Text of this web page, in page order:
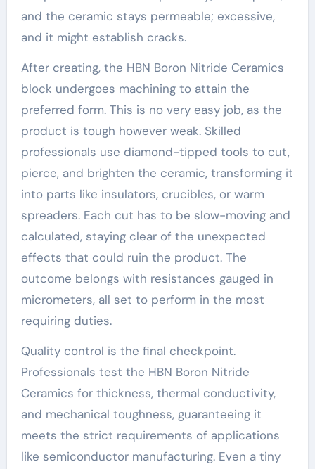
and the ceramic stays permeable; excessive,
and it might establish cracks.
After creating, the HBN Boron Nitride Ceramics
block undergoes machining to attain the
preferred form. This is no very easy job, as the
product is tough however weak. Skilled
professionals use diamond-tipped tools to cut,
pierce, and brighten the ceramic, transforming it
into parts like insulators, crucibles, or warm
spreaders. Each cut has to be slow-moving and
calculated, staying clear of the unexpected
effects that could ruin the product. The
outcome belongs with resistances gauged in
micrometers, all set to perform in the most
requiring duties.
Quality control is the final checkpoint.
Professionals test the HBN Boron Nitride
Ceramics for thickness, thermal conductivity,
and mechanical toughness, guaranteeing it
meets the strict requirements of applications
like semiconductor manufacturing. Even a tiny